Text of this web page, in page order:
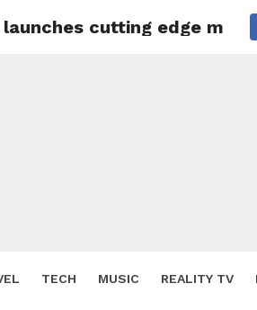
TECH MUSIC REALITY TV
cutting edge